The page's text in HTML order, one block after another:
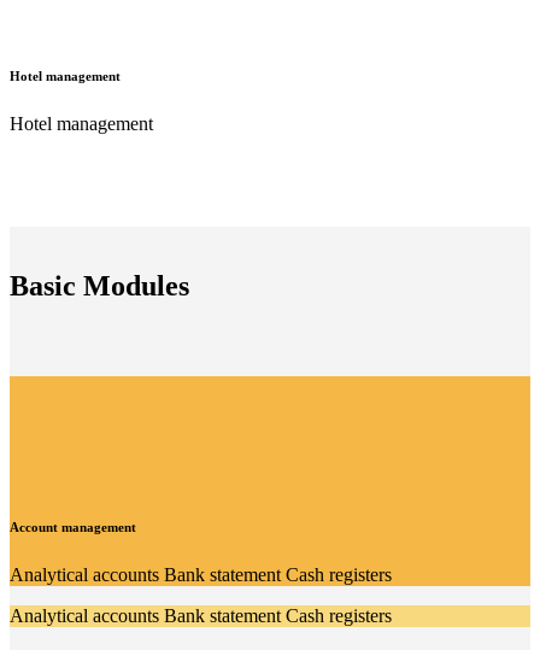
Hotel management
Hotel management
Basic Modules
Account management
Analytical accounts Bank statement Cash registers
Analytical accounts Bank statement Cash registers